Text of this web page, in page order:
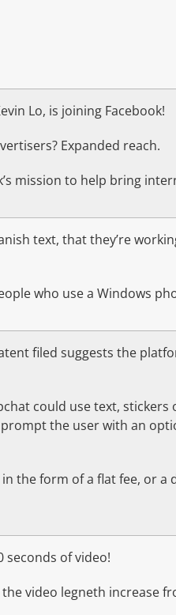
Lo, is joining Facebook!
Expanded reach.
mission to help bring
text, that they’re
who use a Windows
filed suggests the
could use text,
the user with an
the form of a flat fee, or
seconds of video!
video legneth increase